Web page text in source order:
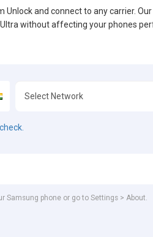
Unlock and connect to any carrier.
without affecting your phones
Samsung phone or go to Settings > About.